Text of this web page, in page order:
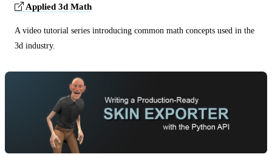
Applied 3d Math
A video tutorial series introducing common math concepts used in the
3d industry.